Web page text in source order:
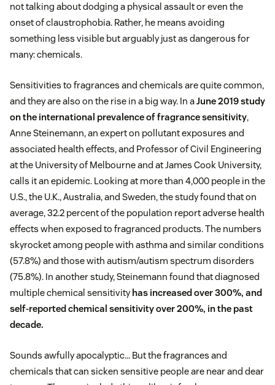
not talking about dodging a physical assault or even the
onset of claustrophobia. Rather, he means avoiding
something less visible but arguably just as dangerous for
many: chemicals.
Sensitivities to fragrances and chemicals are quite common,
and they are also on the rise in a big way. In aJune 2019 study
on the international prevalence of fragrance sensitivity,
Anne Steinemann, an expert on pollutant exposures and
associated health effects, and Professor of Civil Engineering
at the University of Melbourne and at James Cook University,
calls it an epidemic. Looking at more than 4,000 people in the
U.S., the U.K., Australia, and Sweden, the study found that on
average, 32.2 percent of the population report adverse health
effects when exposed to fragranced products. The numbers
skyrocket among people with asthma and similar conditions
(57.8%) and those with autism/autism spectrum disorders
(75.8%). In another study, Steinemann found that diagnosed
multiple chemical sensitivity has increased over 300%, and
self-reported chemical sensitivity over 200%, in the past
decade.
Sounds awfully apocalyptic… But the fragrances and
chemicals that can sicken sensitive people are near and dear